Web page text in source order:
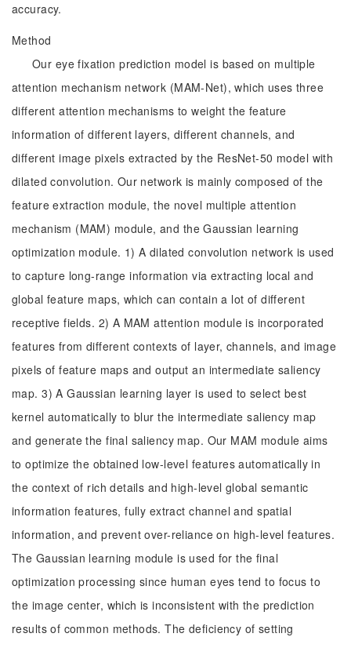
accuracy.
Method
Our eye fixation prediction model is based on multiple
attention mechanism network (MAM-Net), which uses three
different attention mechanisms to weight the feature
information of different layers, different channels, and
different image pixels extracted by the ResNet-50 model with
dilated convolution. Our network is mainly composed of the
feature extraction module, the novel multiple attention
mechanism (MAM) module, and the Gaussian learning
optimization module. 1) A dilated convolution network is used
to capture long-range information via extracting local and
global feature maps, which can contain a lot of different
receptive fields. 2) A MAM attention module is incorporated
features from different contexts of layer, channels, and image
pixels of feature maps and output an intermediate saliency
map. 3) A Gaussian learning layer is used to select best
kernel automatically to blur the intermediate saliency map
and generate the final saliency map. Our MAM module aims
to optimize the obtained low-level features automatically in
the context of rich details and high-level global semantic
information features, fully extract channel and spatial
information, and prevent over-reliance on high-level features.
The Gaussian learning module is used for the final
optimization processing since human eyes tend to focus to
the image center, which is inconsistent with the prediction
results of common methods. The deficiency of setting